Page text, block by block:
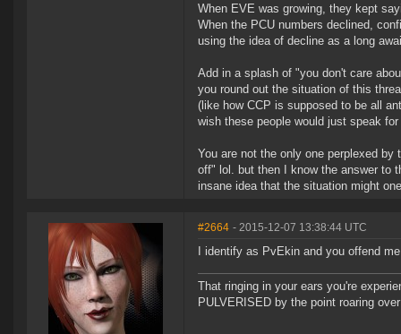
When EVE was growing, they kept
When the PCU numbers declined,
using the idea of decline as a long
Add in a splash of "you don't care
you round out the situation of this
(like how CCP is supposed to be all
wish these people would just speak
You are not the only one perplexed
off" lol. but then I know the answer to
insane idea that the situation might
#2664 - 2015-12-07 13:38:44 UTC
I identify as PvEkin and you offend
That ringing in your ears you're
PULVERISED by the point roaring